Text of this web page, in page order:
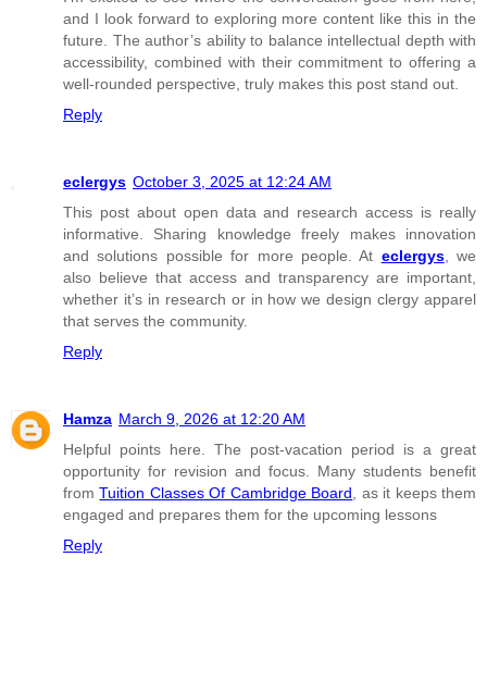
and I look forward to exploring more content like this in the
future. The author’s ability to balance intellectual depth with
accessibility, combined with their commitment to offering a
well-rounded perspective, truly makes this post stand out.
Reply
eclergys October 3, 2025 at 12:24 AM
This post about open data and research access is really
informative. Sharing knowledge freely makes innovation
and solutions possible for more people. At eclergys, we
also believe that access and transparency are important,
whether it’s in research or in how we design clergy apparel
that serves the community.
Reply
Hamza March 9, 2026 at 12:20 AM
Helpful points here. The post-vacation period is a great
opportunity for revision and focus. Many students benefit
fromTuition Classes Of Cambridge Board , as it keeps them
engaged and prepares them for the upcoming lessons
Reply